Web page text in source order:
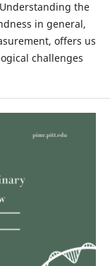
the
in general,
offers us
challenges